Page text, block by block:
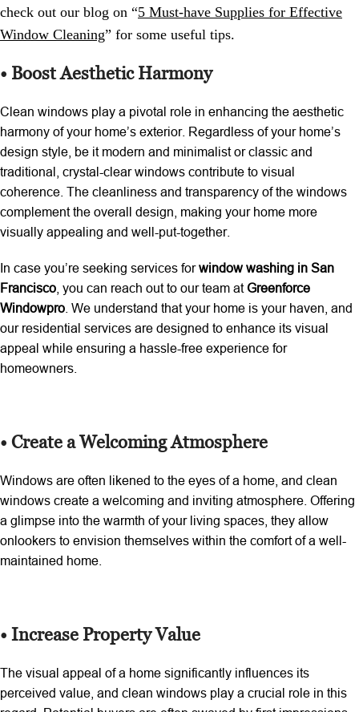
check out our blog on “5 Must-have Supplies for Effective
Window Cleaning” for some useful tips.
• Boost Aesthetic Harmony
Clean windows play a pivotal role in enhancing the aesthetic
harmony of your home’s exterior. Regardless of your home’s
design style, be it modern and minimalist or classic and
traditional, crystal-clear windows contribute to visual
coherence. The cleanliness and transparency of the windows
complement the overall design, making your home more
visually appealing and well-put-together.
In case you’re seeking services forwindow washing in San
Francisco , you can reach out to our team atGreenforce
Windowpro . We understand that your home is your haven, and
our residential services are designed to enhance its visual
appeal while ensuring a hassle-free experience for
homeowners.
• Create a Welcoming Atmosphere
Windows are often likened to the eyes of a home, and clean
windows create a welcoming and inviting atmosphere. Offering
a glimpse into the warmth of your living spaces, they allow
onlookers to envision themselves within the comfort of a well-
maintained home.
• Increase Property Value
The visual appeal of a home significantly influences its
perceived value, and clean windows play a crucial role in this